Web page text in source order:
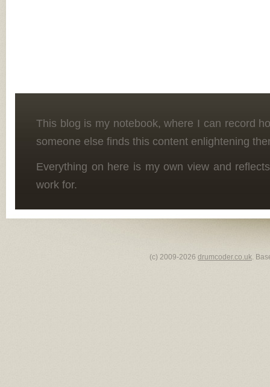
This blog is my notebook, where I can record
someone else finds this content enlightening
Everything on here is my own view and
work for.
(c) 2009-2026 drumcoder.co.uk.